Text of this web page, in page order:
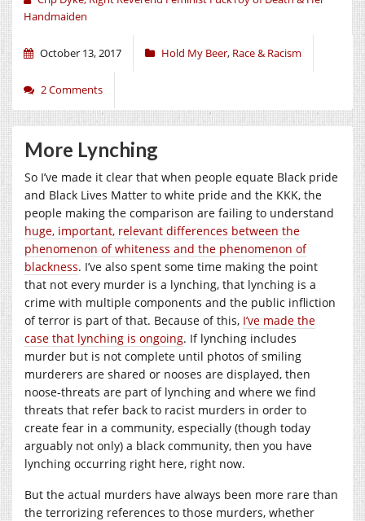
Handmaiden
October 13, 2017 Hold My Beer, Race & Racism
2 Comments
More Lynching
So I’ve made it clear that when people equate Black pride
and Black Lives Matter to white pride and the KKK, the
people making the comparison are failing to understand
huge, important, relevant differences between the
phenomenon of whiteness and the phenomenon of
blackness. I’ve also spent some time making the point
that not every murder is a lynching, that lynching is a
crime with multiple components and the public infliction
of terror is part of that. Because of this, I’ve made the
case that lynching is ongoing. If lynching includes
murder but is not complete until photos of smiling
murderers are shared or nooses are displayed, then
noose-threats are part of lynching and where we find
threats that refer back to racist murders in order to
create fear in a community, especially (though today
arguably not only) a black community, then you have
lynching occurring right here, right now.
But the actual murders have always been more rare than
the terrorizing references to those murders, whether